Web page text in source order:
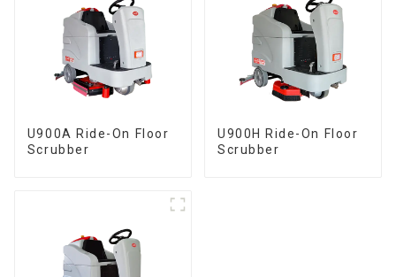
U900A Ride-On Floor
Scrubber
U900H Ride-On Floor
Scrubber